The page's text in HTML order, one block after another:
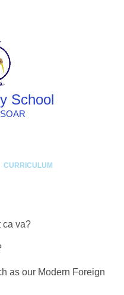
School
CURRICULUM
ca va?
as our Modern Foreign